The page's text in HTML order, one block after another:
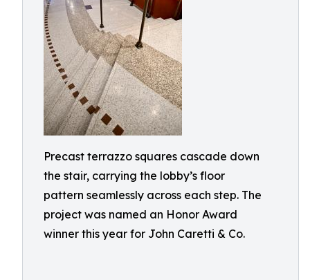
Precast terrazzo squares cascade down
the stair, carrying the lobby’s floor
pattern seamlessly across each step. The
project was named an Honor Award
winner this year for John Caretti & Co.